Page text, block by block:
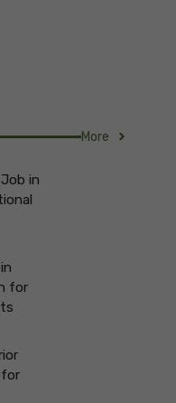
More
in
for
for